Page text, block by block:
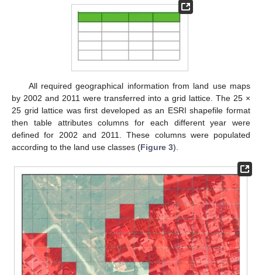
All required geographical information from land use maps
by 2002 and 2011 were transferred into a grid lattice. The 25 ×
25 grid lattice was first developed as an ESRI shapefile format
then table attributes columns for each different year were
defined for 2002 and 2011. These columns were populated
according to the land use classes (Figure 3).